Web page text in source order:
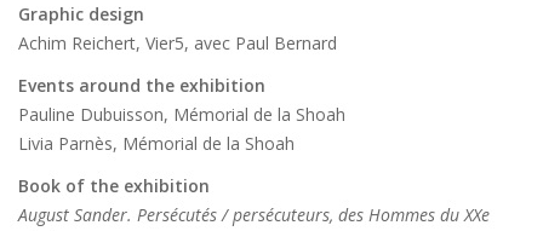
Graphic design
Achim Reichert, Vier5, avec Paul Bernard
Events around the exhibition
Pauline Dubuisson, Mémorial de la Shoah
Livia Parnès, Mémorial de la Shoah
Book of the exhibition
August Sander. Persécutés / persécuteurs, des Hommes du XXe